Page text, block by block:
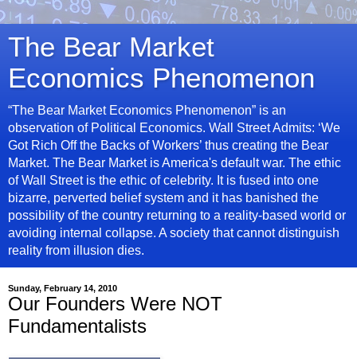
The Bear Market
Economics Phenomenon
“The Bear Market Economics Phenomenon” is an
observation of Political Economics. Wall Street Admits: ‘We
Got Rich Off the Backs of Workers’ thus creating the Bear
Market. The Bear Market is America's default war. The ethic
of Wall Street is the ethic of celebrity. It is fused into one
bizarre, perverted belief system and it has banished the
possibility of the country returning to a reality-based world or
avoiding internal collapse. A society that cannot distinguish
reality from illusion dies.
Sunday, February 14, 2010
Our Founders Were NOT
Fundamentalists